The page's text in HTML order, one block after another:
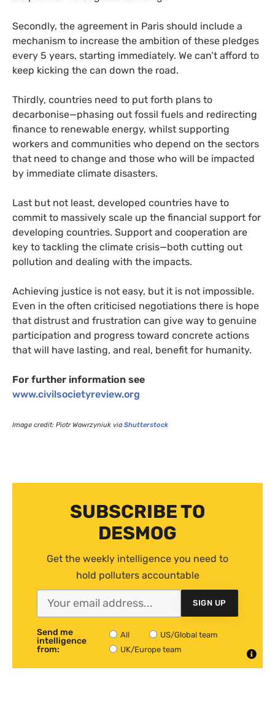
Secondly, the agreement in Paris should include a
mechanism to increase the ambition of these pledges
every 5 years, starting immediately. We can’t afford to
keep kicking the can down the road.
Thirdly, countries need to put forth plans to
decarbonise—phasing out fossil fuels and redirecting
finance to renewable energy, whilst supporting
workers and communities who depend on the sectors
that need to change and those who will be impacted
by immediate climate disasters.
Last but not least, developed countries have to
commit to massively scale up the financial support for
developing countries. Support and cooperation are
key to tackling the climate crisis—both cutting out
pollution and dealing with the impacts.
Achieving justice is not easy, but it is not impossible.
Even in the often criticised negotiations there is hope
that distrust and frustration can give way to genuine
participation and progress toward concrete actions
that will have lasting, and real, benefit for humanity.
For further information see
www.civilsocietyreview.org
Image credit: Piotr Wawrzyniuk via Shutterstock
SUBSCRIBE TO
DESMOG
Get the weekly intelligence you need to
hold polluters accountable
SIGN UP
Send me
intelligence
from:
All
US/Global team
UK/Europe team